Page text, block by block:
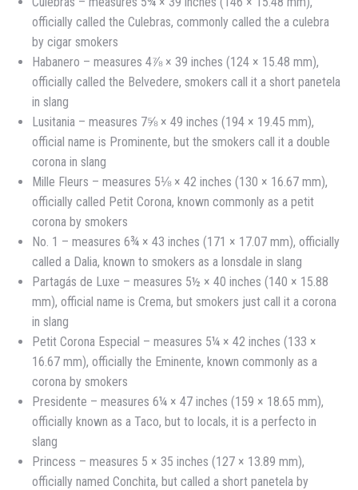
officially called the Culebras, commonly called the a culebra
by cigar smokers
Habanero – measures 4⅞ × 39 inches (124 × 15.48 mm),
officially called the Belvedere, smokers call it a short panetela
in slang
Lusitania – measures 7⅝ × 49 inches (194 × 19.45 mm),
official name is Prominente, but the smokers call it a double
corona in slang
Mille Fleurs – measures 5⅛ × 42 inches (130 × 16.67 mm),
officially called Petit Corona, known commonly as a petit
corona by smokers
No. 1 – measures 6¾ × 43 inches (171 × 17.07 mm), officially
called a Dalia, known to smokers as a lonsdale in slang
Partagás de Luxe – measures 5½ × 40 inches (140 × 15.88
mm), official name is Crema, but smokers just call it a corona
in slang
Petit Corona Especial – measures 5¼ × 42 inches (133 ×
16.67 mm), officially the Eminente, known commonly as a
corona by smokers
Presidente – measures 6¼ × 47 inches (159 × 18.65 mm),
officially known as a Taco, but to locals, it is a perfecto in
slang
Princess – measures 5 × 35 inches (127 × 13.89 mm),
officially named Conchita, but called a short panetela by